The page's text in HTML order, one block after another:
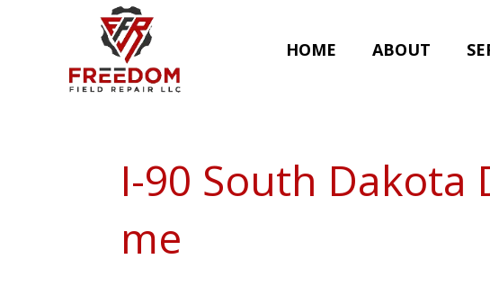
HOME ABOUT
I-90 South
me